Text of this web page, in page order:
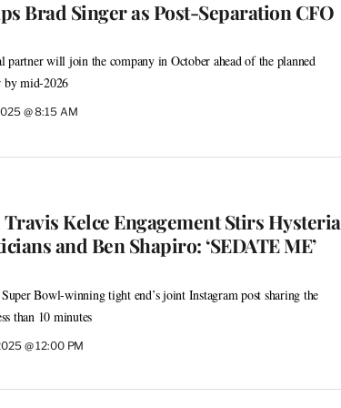
Brad Singer as Post-Separation CFO
partner will join the company in October ahead of the planned
by mid-2026
@ 8:15 AM
Kelce Engagement Stirs Hysteria
and Ben Shapiro: ‘SEDATE ME’
Bowl-winning tight end’s joint Instagram post sharing the
than 10 minutes
@ 12:00 PM